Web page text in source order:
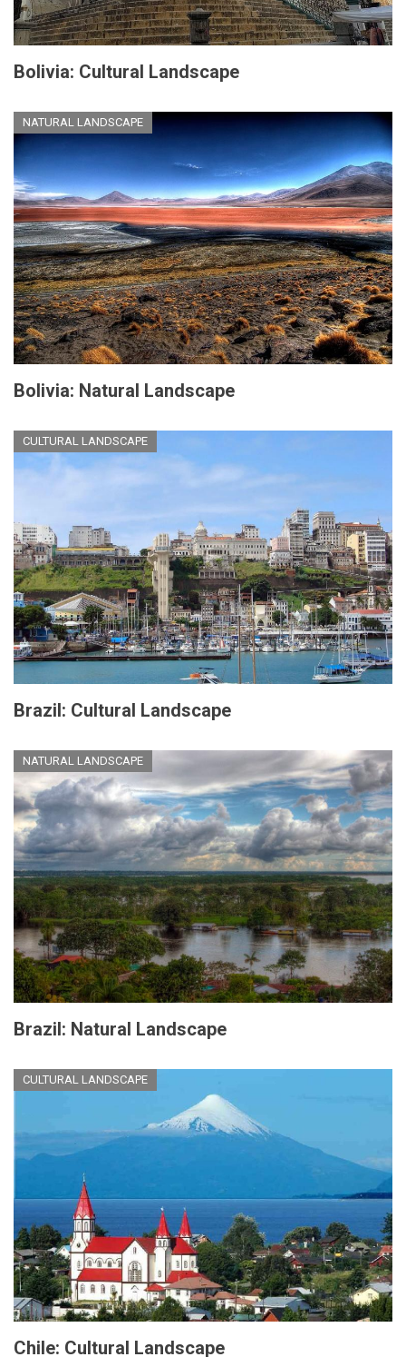
Bolivia: Cultural Landscape
NATURAL LANDSCAPE
Bolivia: Natural Landscape
CULTURAL LANDSCAPE
Brazil: Cultural Landscape
NATURAL LANDSCAPE
Brazil: Natural Landscape
CULTURAL LANDSCAPE
Chile: Cultural Landscape